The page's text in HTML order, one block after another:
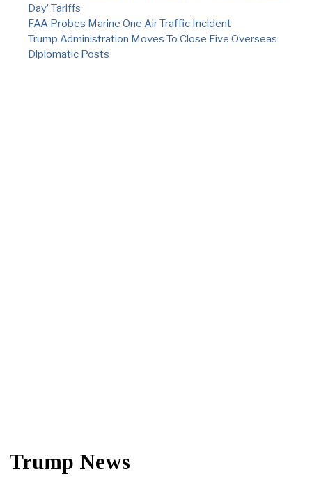
Day’ Tariffs
FAA Probes Marine One Air Traffic Incident
Trump Administration Moves To Close Five Overseas
Diplomatic Posts
Trump News